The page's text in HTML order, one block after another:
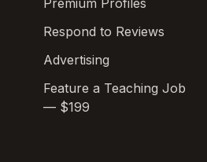
Premium Profiles
Respond to Reviews
Advertising
Feature a Teaching Job
— $199